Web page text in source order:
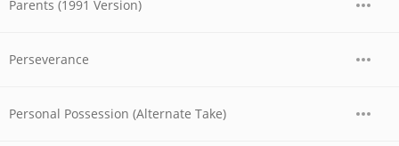
Parents (1991 Version)
Perseverance
Personal Possession (Alternate Take)